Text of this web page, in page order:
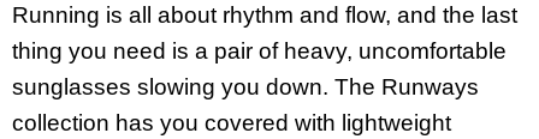
Running is all about rhythm and flow, and the last
thing you need is a pair of heavy, uncomfortable
sunglasses slowing you down. The Runways
collection has you covered with lightweight